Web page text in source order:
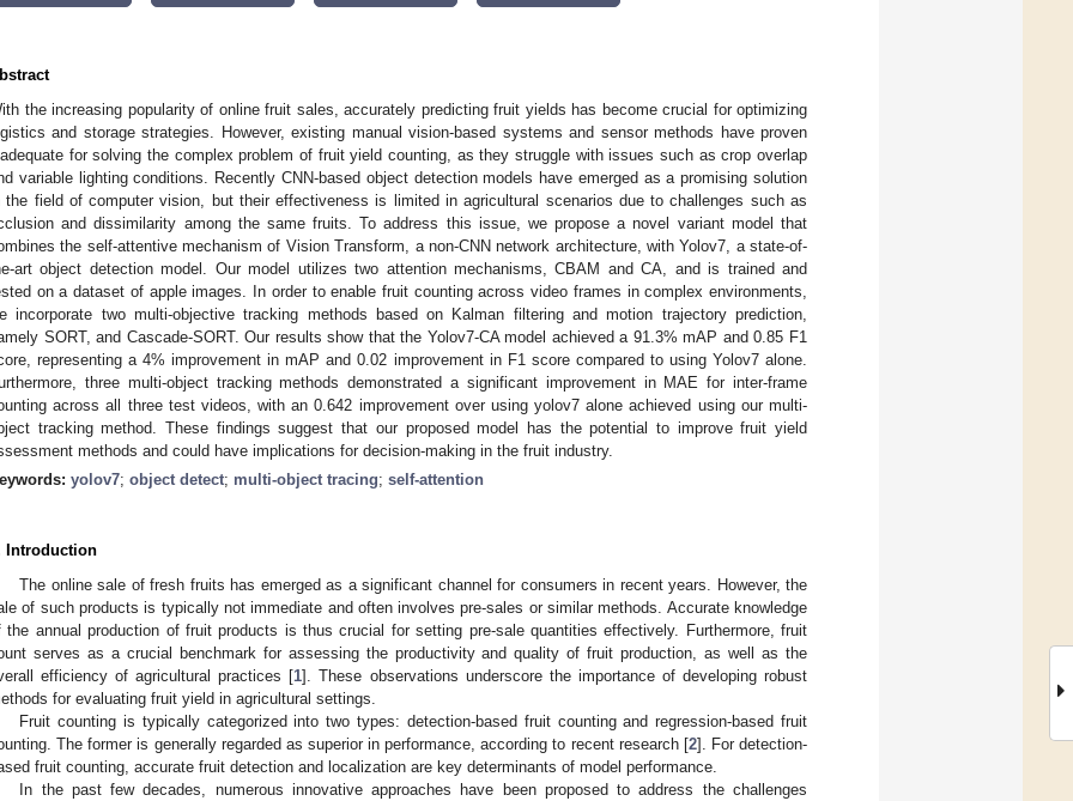
the increasing popularity of online fruit sales, accurately predicting fruit yields has become crucial for optimizing
and storage strategies. However, existing manual vision-based systems and sensor methods have proven
for solving the complex problem of fruit yield counting, as they struggle with issues such as crop overlap
variable lighting conditions. Recently CNN-based object detection models have emerged as a promising solution
the field of computer vision, but their effectiveness is limited in agricultural scenarios due to challenges such as
and dissimilarity among the same fruits. To address this issue, we propose a novel variant model that
the self-attentive mechanism of Vision Transform, a non-CNN network architecture, with Yolov7, a state-of-
art object detection model. Our model utilizes two attention mechanisms, CBAM and CA, and is trained and
on a dataset of apple images. In order to enable fruit counting across video frames in complex environments,
incorporate two multi-objective tracking methods based on Kalman filtering and motion trajectory prediction,
SORT, and Cascade-SORT. Our results show that the Yolov7-CA model achieved a 91.3% mAP and 0.85 F1
representing a 4% improvement in mAP and 0.02 improvement in F1 score compared to using Yolov7 alone.
three multi-object tracking methods demonstrated a significant improvement in MAE for inter-frame
across all three test videos, with an 0.642 improvement over using yolov7 alone achieved using our multi-
tracking method. These findings suggest that our proposed model has the potential to improve fruit yield
methods and could have implications for decision-making in the fruit industry.
yolov7; object detect; multi-object tracing; self-attention
Introduction
The online sale of fresh fruits has emerged as a significant channel for consumers in recent years. However, the
of such products is typically not immediate and often involves pre-sales or similar methods. Accurate knowledge
the annual production of fruit products is thus crucial for setting pre-sale quantities effectively. Furthermore, fruit
serves as a crucial benchmark for assessing the productivity and quality of fruit production, as well as the
efficiency of agricultural practices [1]. These observations underscore the importance of developing robust
for evaluating fruit yield in agricultural settings.
Fruit counting is typically categorized into two types: detection-based fruit counting and regression-based fruit
The former is generally regarded as superior in performance, according to recent research [2]. For detection-
fruit counting, accurate fruit detection and localization are key determinants of model performance.
In the past few decades, numerous innovative approaches have been proposed to address the challenges